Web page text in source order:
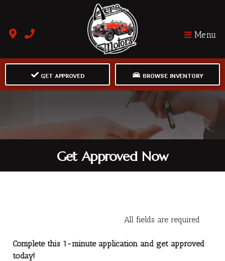
Menu
GET APPROVED BROWSE INVENTORY
Get Approved Now
All fields are required
Complete this 1-minute application and get approved
today!